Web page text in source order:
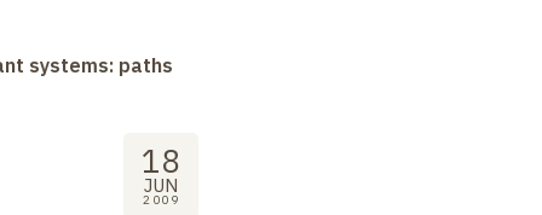
systems: paths
18
JUN
2009